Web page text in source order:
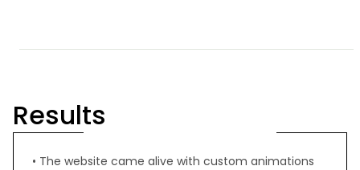
Results
• The website came alive with custom animations